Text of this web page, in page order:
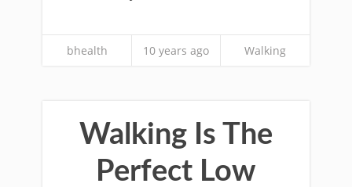
bhealth 10 years ago Walking
Walking Is The
Perfect Low